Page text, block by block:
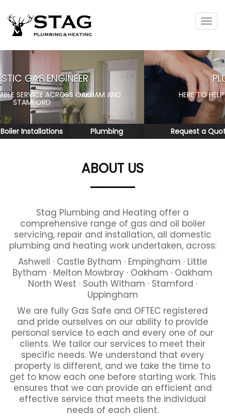
PLUMBING SERVICES
HERE TO HELP WITH ALL YOUR PLUMBING NEEDS
Request a Quote Reviews
ABOUT US
Stag Plumbing and Heating offer a
comprehensive range of gas and oil boiler
servicing, repair and installation, all domestic
plumbing and heating work undertaken, across:
Ashwell · Castle Bytham · Empingham · Little
Bytham · Melton Mowbray · Oakham · Oakham
North West · South Witham · Stamford ·
Uppingham
We are fully Gas Safe and OFTEC registered
and pride ourselves on our ability to provide
personal service to each and every one of our
clients. We tailor our services to meet their
specific needs. We understand that every
property is different, and we take the time to
get to know each one before starting work. This
ensures that we can provide an efficient and
effective service that meets the individual
needs of each client.